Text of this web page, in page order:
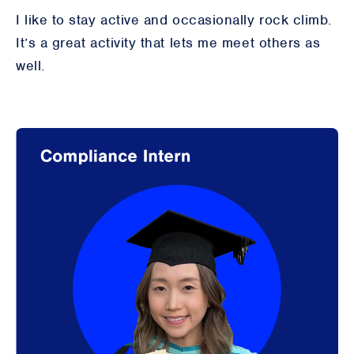
I like to stay active and occasionally rock climb.
It’s a great activity that lets me meet others as
well.